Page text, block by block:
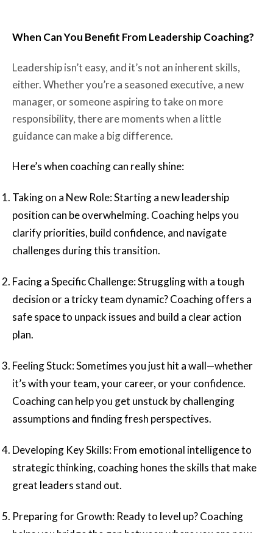
When Can You Benefit From Leadership Coaching?
Leadership isn’t easy, and it’s not an inherent skills,
either. Whether you’re a seasoned executive, a new
manager, or someone aspiring to take on more
responsibility, there are moments when a little
guidance can make a big difference.
Here’s when coaching can really shine:
Taking on a New Role: Starting a new leadership
position can be overwhelming. Coaching helps you
clarify priorities, build confidence, and navigate
challenges during this transition.
Facing a Specific Challenge: Struggling with a tough
decision or a tricky team dynamic? Coaching offers a
safe space to unpack issues and build a clear action
plan.
Feeling Stuck: Sometimes you just hit a wall—whether
it’s with your team, your career, or your confidence.
Coaching can help you get unstuck by challenging
assumptions and finding fresh perspectives.
Developing Key Skills: From emotional intelligence to
strategic thinking, coaching hones the skills that make
great leaders stand out.
Preparing for Growth: Ready to level up? Coaching